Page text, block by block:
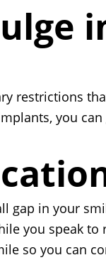
restrictions
you
gap in your
you speak
so you can